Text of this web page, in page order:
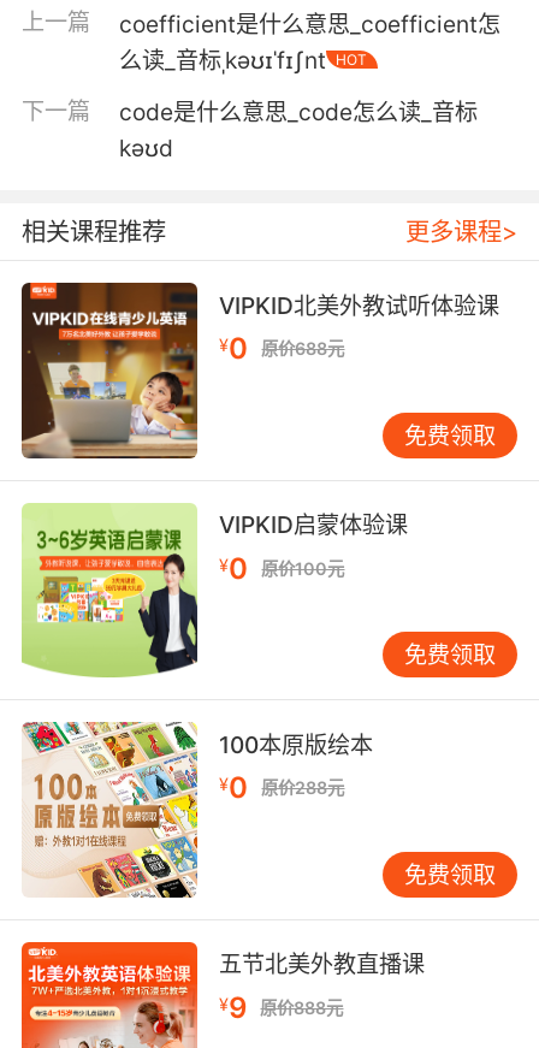
我在案情报告中捕捉不到 从犯罪现场的照片里也
5. I was trained to believe that monsters were
codified in myth to deal with the fears of the
我一直被教导 怪物都是神话里编出来的 只是为了
克服人们潜意识中的恐惧
6. We have to be able to distinguish the
fractal similarities and differences so that we
can codify it clearly.
我们必须能够区分不同模式的相同处和不同处 才
能将其整理分类
7. codifying equal pay could actually hurt a
woman who deserves to make more than a
man.
把同工同酬法规化有可能会伤害那些 理应工资比
男人高的女人
8. To seek out, codify, and collect individuals
with sensoryperceptive abilities beyond the
normal human scale.
就是找出 记录和收集 拥有超乎常人尺度 感知能
力的个体
9. But if you really plan on giving billions of
dollars to this stock jockey, ask him this, how
he's codified the behavioral heuristics at his
firm from stock selection to position sizing to
上一篇
coefficient是什么意思_coefficient怎
么读_音标ˌkəʊɪˈfɪʃnt
HOT
下一篇
code是什么意思_code怎么读_音标
kəʊd
相关课程推荐 更多课程>
VIPKID北美外教试听体验课
¥0 原价688元
免费领取
VIPKID启蒙体验课
¥0 原价100元
免费领取
100本原版绘本
¥0 原价288元
免费领取
五节北美外教直播课
¥9 原价888元